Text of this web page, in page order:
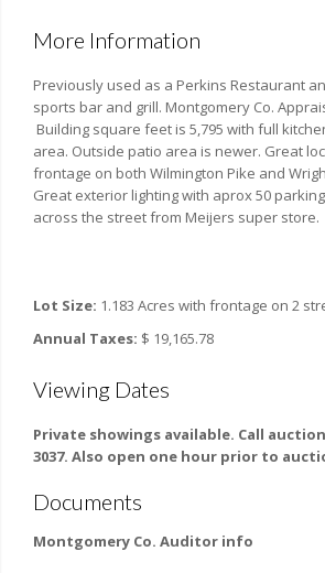
More Information
Previously used as a Perkins Restaurant
sports bar and grill. Montgomery Co.
Building square feet is 5,795 with full
area. Outside patio area is newer. Great
frontage on both Wilmington Pike and
Great exterior lighting with aprox 50
across the street from Meijers super store.
Lot Size: 1.183 Acres with frontage on 2
Annual Taxes: $ 19,165.78
Viewing Dates
Private showings available. Call
3037. Also open one hour prior to
Documents
Montgomery Co. Auditor info